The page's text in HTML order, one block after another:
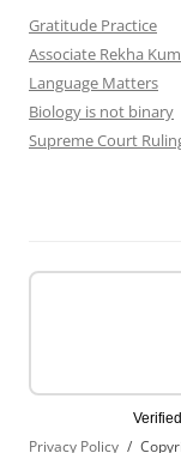
Gratitude Practice
Associate Rekha
Language Matters
Biology is not binary
Supreme Court
Privacy Policy